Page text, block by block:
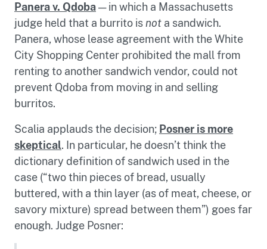
Panera v. Qdoba— in which a Massachusetts
judge held that a burrito is not a sandwich.
Panera, whose lease agreement with the White
City Shopping Center prohibited the mall from
renting to another sandwich vendor, could not
prevent Qdoba from moving in and selling
burritos.
Scalia applauds the decision; Posner is more
skeptical. In particular, he doesn’t think the
dictionary definition of sandwich used in the
case (“two thin pieces of bread, usually
buttered, with a thin layer (as of meat, cheese, or
savory mixture) spread between them”) goes far
enough. Judge Posner: